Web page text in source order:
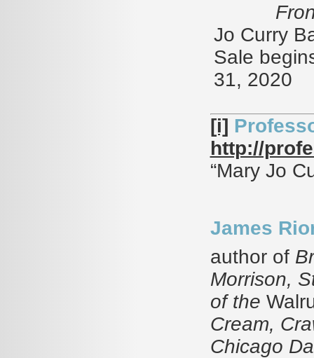
Jo Curry
Sale
31, 2020
[i]
http://
“Mary Jo
James
author of
Morrison,
of the
Cream,
Chicago